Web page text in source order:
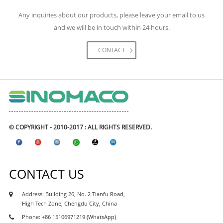
supplied for the project including high-speed rail,
metro & subways, highway, expressway road and
bridges, tunnels, airports, and civil engineering
projects, real estate and etc. The waterproofing
exported to many Asean waterproofing market like
Philipines waterproofing, Vietnam waterproofing
market, Cambodia waterproofing market, Myanmar
market, Maylasia waterproofing market, and also
african market, like Kenya waterproofing market,
waterproofing market, Tanzania waterproofing
waterproofing market, Sudan waterproofing
market, as well as south asia market like india,
Any inquiries about our products, please leave your email to us
and we will be in touch within 24 hours.
CONTACT
© COPYRIGHT - 2010-2017 : ALL RIGHTS RESERVED.
CONTACT US
Address: Building 26, No. 2 Tianfu Road,
High Tech Zone, Chengdu City, China
Phone: +86 15106971219 (WhatsApp)